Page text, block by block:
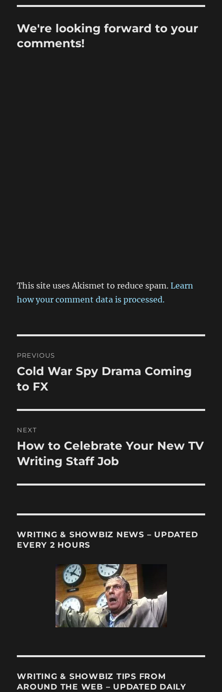
We're looking forward to your
comments!
This site uses Akismet to reduce spam.Learn
how your comment data is processed.
navigation
PREVIOUS
Previous
post:
Cold War Spy Drama Coming
to FX
NEXT
Next
post:
How to Celebrate Your New TV
Writing Staff Job
WRITING & SHOWBIZ NEWS – UPDATED
EVERY 2 HOURS
WRITING & SHOWBIZ TIPS FROM
AROUND THE WEB – UPDATED DAILY